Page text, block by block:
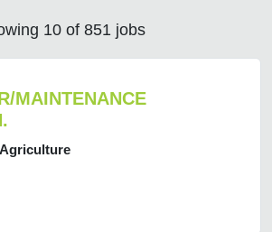
10 of 851 jobs
MAINTENANCE